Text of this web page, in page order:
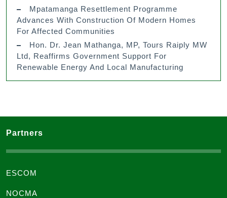
Mpatamanga Resettlement Programme
Advances With Construction Of Modern Homes
For Affected Communities
Hon. Dr. Jean Mathanga, MP, Tours Raiply MW
Ltd, Reaffirms Government Support For
Renewable Energy And Local Manufacturing
Partners
ESCOM
NOCMA